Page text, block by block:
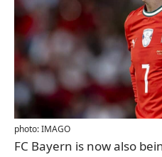
photo: IMAGO
FC Bayern is now also